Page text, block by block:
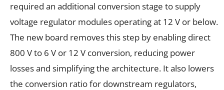
required an additional conversion stage to supply
voltage regulator modules operating at 12 V or below.
The new board removes this step by enabling direct
800 V to 6 V or 12 V conversion, reducing power
losses and simplifying the architecture. It also lowers
the conversion ratio for downstream regulators,